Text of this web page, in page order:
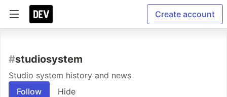
Create account
#studiosystem
Studio system history and news
Follow
Hide